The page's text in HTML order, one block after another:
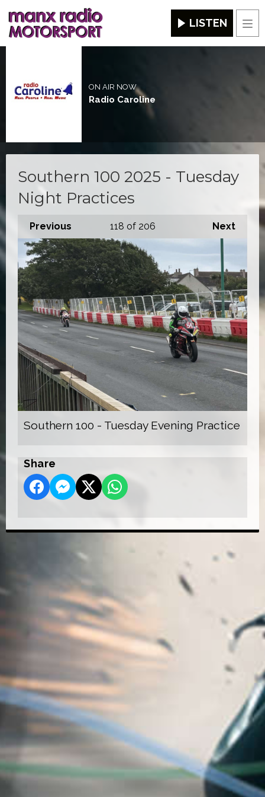
LISTEN
ON AIR NOW
Radio Caroline
Southern 100 2025 - Tuesday
Night Practices
Previous Next
118 of 206
Southern 100 - Tuesday Evening Practice
Share